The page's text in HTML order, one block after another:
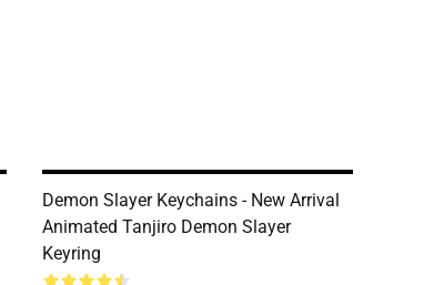
Demon Slayer Keychains - New Arrival
Animated Tanjiro Demon Slayer
Keyring